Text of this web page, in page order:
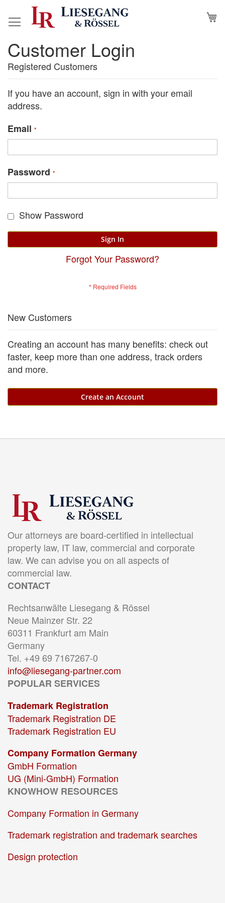
to
Customer Login
Registered Customers
If you have an account, sign in with your email
address.
Email
Password
Show Password
Sign In
Forgot Your Password?
New Customers
Creating an account has many benefits: check out
faster, keep more than one address, track orders
and more.
Create an Account
Our attorneys are board-certified in intellectual
property law, IT law, commercial and corporate
law. We can advise you on all aspects of
commercial law.
CONTACT
Rechtsanwälte Liesegang & Rössel
Neue Mainzer Str. 22
60311 Frankfurt am Main
Germany
Tel. +49 69 7167267-0
info@liesegang-partner.com
POPULAR SERVICES
Trademark Registration
Trademark Registration DE
Trademark Registration EU
Company Formation Germany
GmbH Formation
UG (Mini-GmbH) Formation
KNOWHOW RESOURCES
Company Formation in Germany
Trademark registration and trademark searches
Design protection